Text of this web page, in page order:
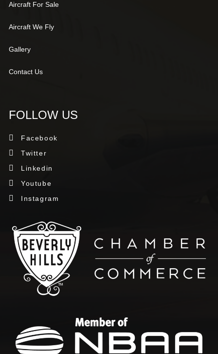
Aircraft For Sale
Aircraft We Fly
Gallery
Contact Us
FOLLOW US
Facebook
Twitter
Linkedin
Youtube
Instagram